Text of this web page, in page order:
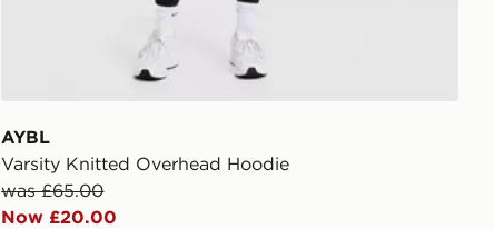
AYBL
Varsity Knitted Overhead Hoodie
was £65.00
Now £20.00